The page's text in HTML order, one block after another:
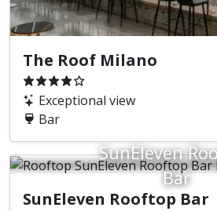
The Roof Milano
Exceptional view
Bar
SunEleven
Bar
SunEleven Rooftop Bar